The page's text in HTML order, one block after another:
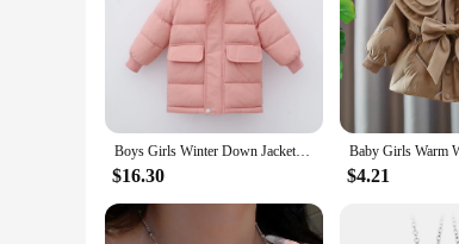
Boys Girls Winter Down Jackets Teenager Thicken Warm Hooded Coats Kids Casual Long Clothing Children Autumn Windproof Parkas
$16.30 $4.21